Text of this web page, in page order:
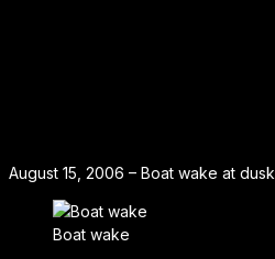
August 15, 2006 – Boat wake at dusk
Boat wake